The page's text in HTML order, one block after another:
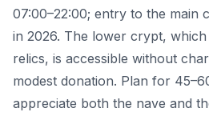
07:00–22:00; entry to the main
in 2026. The lower crypt,
relics, is accessible without
modest donation. Plan for
appreciate both the nave and